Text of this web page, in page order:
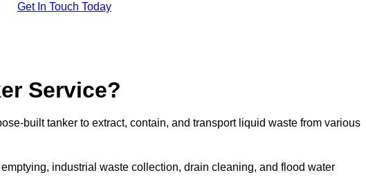
Get In Touch Today
Service?
built tanker to extract, contain, and transport liquid waste from various
industrial waste collection, drain cleaning, and flood water